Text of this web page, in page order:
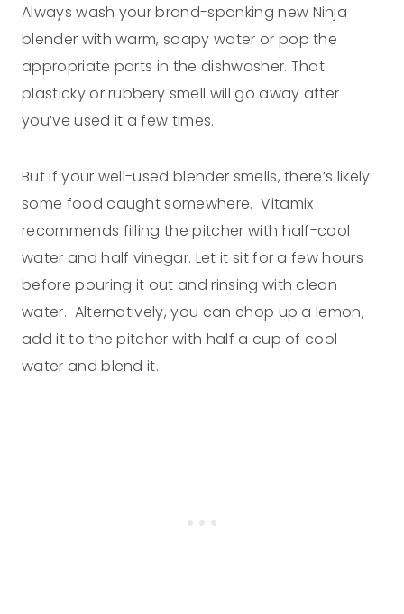
Always wash your brand-spanking new Ninja
blender with warm, soapy water or pop the
appropriate parts in the dishwasher. That
plasticky or rubbery smell will go away after
you’ve used it a few times.
But if your well-used blender smells, there’s likely
some food caught somewhere. Vitamix
recommends filling the pitcher with half-cool
water and half vinegar. Let it sit for a few hours
before pouring it out and rinsing with clean
water. Alternatively, you can chop up a lemon,
add it to the pitcher with half a cup of cool
water and blend it.